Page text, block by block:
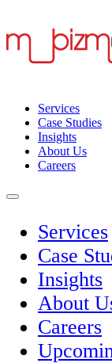
Services
Case Studies
Insights
About Us
Careers
Services
Case
Insights
About
Careers